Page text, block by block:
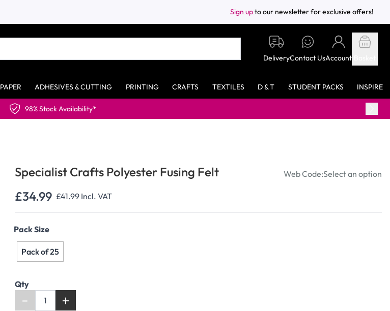
Sign upto our newsletter for exclusive offers!
DeliveryContact UsAccount
PAPER ADHESIVES & CUTTING PRINTING CRAFTS TEXTILES D & T STUDENT PACKS INSPIRE
98% Stock Availability*
Specialist Crafts Polyester Fusing Felt Web Code:Select an option
£34.99 £41.99 Incl. VAT
Pack Size
Pack of 25
Qty
- +